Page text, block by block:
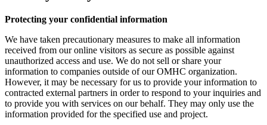
Protecting your confidential information
We have taken precautionary measures to make all information
received from our online visitors as secure as possible against
unauthorized access and use. We do not sell or share your
information to companies outside of our OMHC organization.
However, it may be necessary for us to provide your information to
contracted external partners in order to respond to your inquiries and
to provide you with services on our behalf. They may only use the
information provided for the specified use and project.